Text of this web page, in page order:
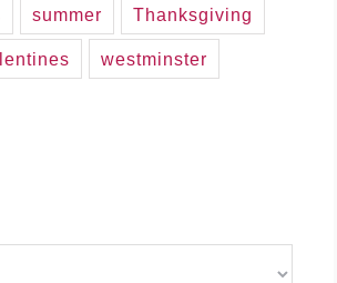
summer Thanksgiving
westminster